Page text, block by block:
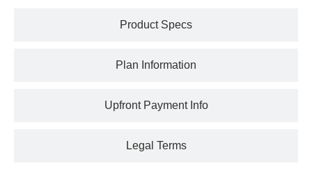
Product Specs
Plan Information
Upfront Payment Info
Legal Terms